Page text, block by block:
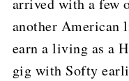
arrived with a few
another American
earn a living as a
gig with Softy